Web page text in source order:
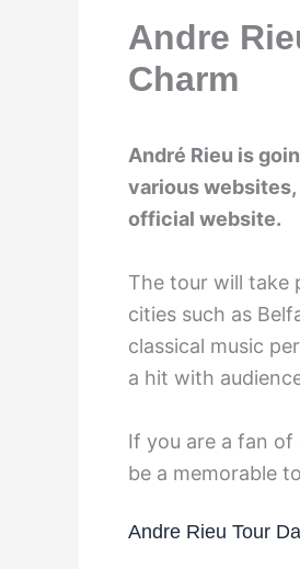
Andre
Charm
André Rieu is
various websites,
official website.
The tour will take
cities such as
classical music
a hit with
If you are a fan
be a memorable
Andre Rieu Tour